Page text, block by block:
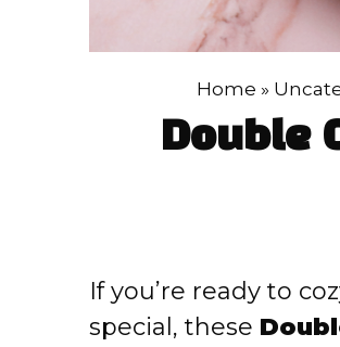
Home »
Double
If you’re ready to
special, these